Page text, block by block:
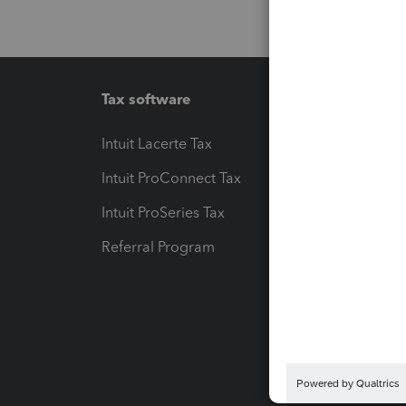
Tax software
Intuit Lacerte Tax
Intuit ProConnect Tax
Intuit ProSeries Tax
Referral Program